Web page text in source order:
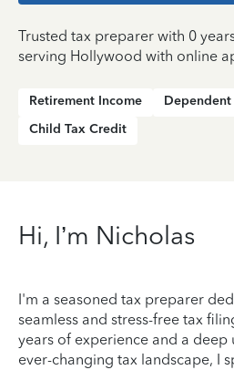
Trusted tax preparer with 0
serving Hollywood with online
Retirement Income
Child Tax Credit
Hi, I’m Nicholas
I'm a seasoned tax preparer
seamless and stress-free tax
years of experience and a
ever-changing tax landscape, I